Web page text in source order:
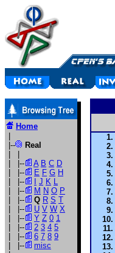
Home
|--
Real
| |--
A B C D
| |--
E F G H
| |--
J K L
| |--
M N O P
| |--
Q R S T
| |--
U V W X
| |--
Y Z 0 1
| |--
2 3 4 5
| |--
6 7 8 9
| |--
misc